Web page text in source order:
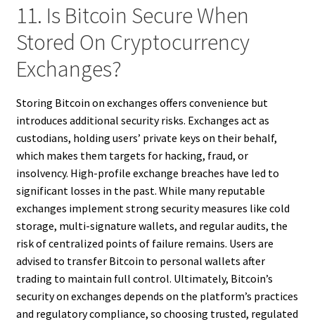
11. Is Bitcoin Secure When
Stored On Cryptocurrency
Exchanges?
Storing Bitcoin on exchanges offers convenience but
introduces additional security risks. Exchanges act as
custodians, holding users’ private keys on their behalf,
which makes them targets for hacking, fraud, or
insolvency. High-profile exchange breaches have led to
significant losses in the past. While many reputable
exchanges implement strong security measures like cold
storage, multi-signature wallets, and regular audits, the
risk of centralized points of failure remains. Users are
advised to transfer Bitcoin to personal wallets after
trading to maintain full control. Ultimately, Bitcoin’s
security on exchanges depends on the platform’s practices
and regulatory compliance, so choosing trusted, regulated